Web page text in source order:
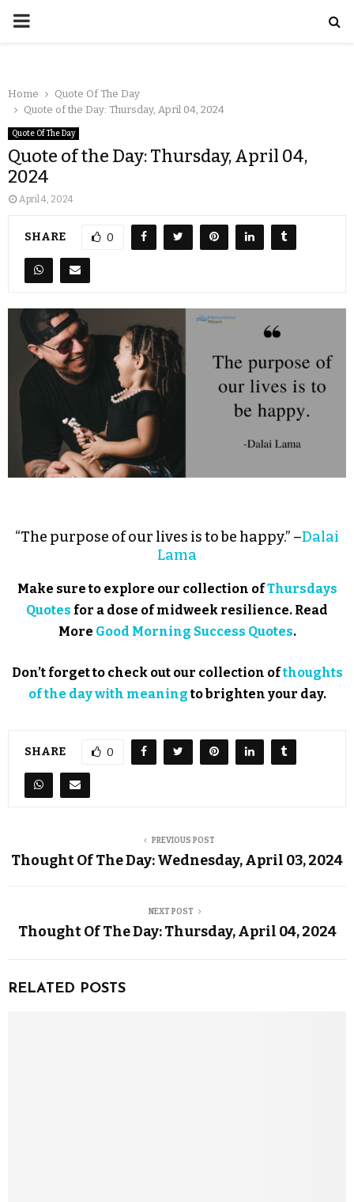
Home
Quote Of The Day
Quote of the Day: Thursday, April 04, 2024
Quote Of The Day
Quote of the Day: Thursday, April 04,
2024
April 4, 2024
SHARE 0
“The purpose of our lives is to be happy.” –Dalai
Lama
Make sure to explore our collection ofThursdays
Quotes for a dose of midweek resilience. Read
More Good Morning Success Quotes.
Don’t forget to check out our collection ofthoughts
of the day with meaningto brighten your day.
SHARE 0
PREVIOUS POST
Thought Of The Day: Wednesday, April 03, 2024
NEXT POST
Thought Of The Day: Thursday, April 04, 2024
RELATED POSTS